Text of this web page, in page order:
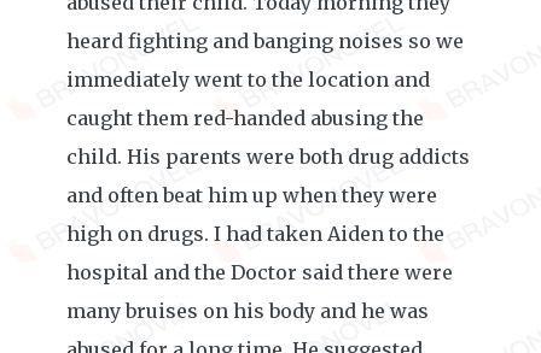
heard fighting and banging noises so we
immediately went to the location and
caught them red-handed abusing the
child. His parents were both drug addicts
and often beat him up when they were
high on drugs. I had taken Aiden to the
hospital and the Doctor said there were
many bruises on his body and he was